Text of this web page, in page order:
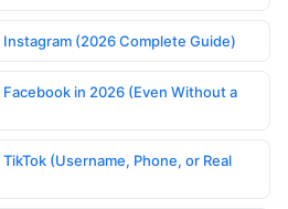
(2026 Complete Guide)
in 2026 (Even Without a
(Username, Phone, or Real